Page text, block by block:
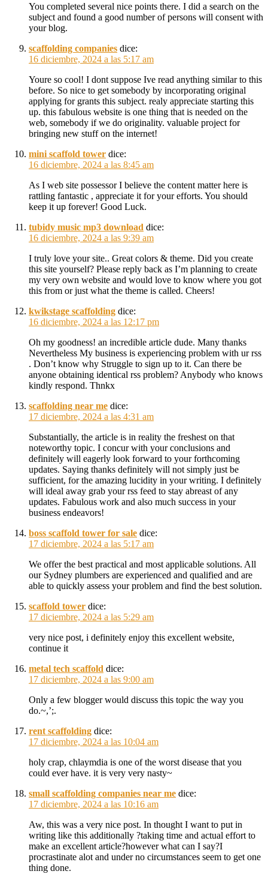
You completed several nice points there. I did a search on the
subject and found a good number of persons will consent with
your blog.
scaffolding companies dice:
16 diciembre, 2024 a las 5:17 am
Youre so cool! I dont suppose Ive read anything similar to this
before. So nice to get somebody by incorporating original
applying for grants this subject. realy appreciate starting this
up. this fabulous website is one thing that is needed on the
web, somebody if we do originality. valuable project for
bringing new stuff on the internet!
mini scaffold tower dice:
16 diciembre, 2024 a las 8:45 am
As I web site possessor I believe the content matter here is
rattling fantastic , appreciate it for your efforts. You should
keep it up forever! Good Luck.
tubidy music mp3 download dice:
16 diciembre, 2024 a las 9:39 am
I truly love your site.. Great colors & theme. Did you create
this site yourself? Please reply back as I’m planning to create
my very own website and would love to know where you got
this from or just what the theme is called. Cheers!
kwikstage scaffolding dice:
16 diciembre, 2024 a las 12:17 pm
Oh my goodness! an incredible article dude. Many thanks
Nevertheless My business is experiencing problem with ur rss
. Don’t know why Struggle to sign up to it. Can there be
anyone obtaining identical rss problem? Anybody who knows
kindly respond. Thnkx
scaffolding near me dice:
17 diciembre, 2024 a las 4:31 am
Substantially, the article is in reality the freshest on that
noteworthy topic. I concur with your conclusions and
definitely will eagerly look forward to your forthcoming
updates. Saying thanks definitely will not simply just be
sufficient, for the amazing lucidity in your writing. I definitely
will ideal away grab your rss feed to stay abreast of any
updates. Fabulous work and also much success in your
business endeavors!
boss scaffold tower for sale dice:
17 diciembre, 2024 a las 5:17 am
We offer the best practical and most applicable solutions. All
our Sydney plumbers are experienced and qualified and are
able to quickly assess your problem and find the best solution.
scaffold tower dice:
17 diciembre, 2024 a las 5:29 am
very nice post, i definitely enjoy this excellent website,
continue it
metal tech scaffold dice:
17 diciembre, 2024 a las 9:00 am
Only a few blogger would discuss this topic the way you
do.~,’;.
rent scaffolding dice:
17 diciembre, 2024 a las 10:04 am
holy crap, chlaymdia is one of the worst disease that you
could ever have. it is very very nasty~
small scaffolding companies near me dice:
17 diciembre, 2024 a las 10:16 am
Aw, this was a very nice post. In thought I want to put in
writing like this additionally ?taking time and actual effort to
make an excellent article?however what can I say?I
procrastinate alot and under no circumstances seem to get one
thing done.